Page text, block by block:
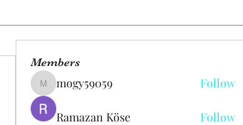
Members
mogy59059
mogy59059 Follow
Ramazan Köse Follow